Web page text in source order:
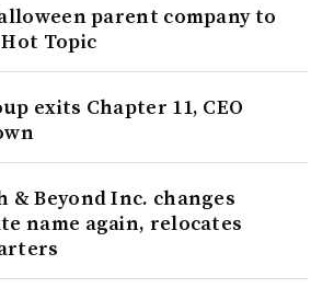
parent company to
Topic
exits Chapter 11, CEO
& Beyond Inc. changes
name again, relocates